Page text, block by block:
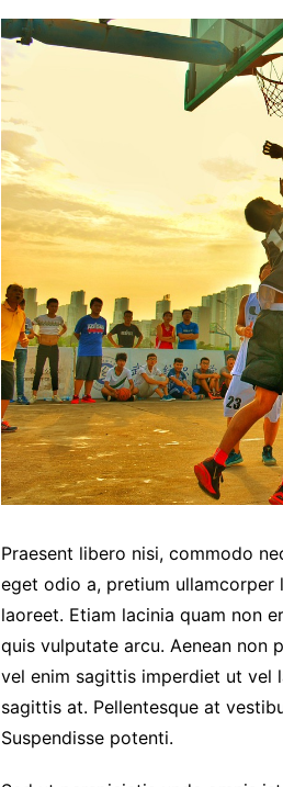
Praesent libero nisi, commodo
eget odio a, pretium ullamcorper
laoreet. Etiam lacinia quam non
quis vulputate arcu. Aenean non
vel enim sagittis imperdiet ut vel
sagittis at. Pellentesque at
Suspendisse potenti.